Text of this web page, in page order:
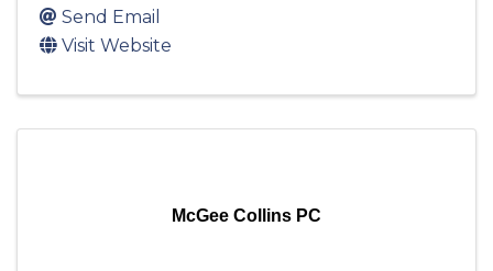
Send Email
Visit Website
McGee Collins PC